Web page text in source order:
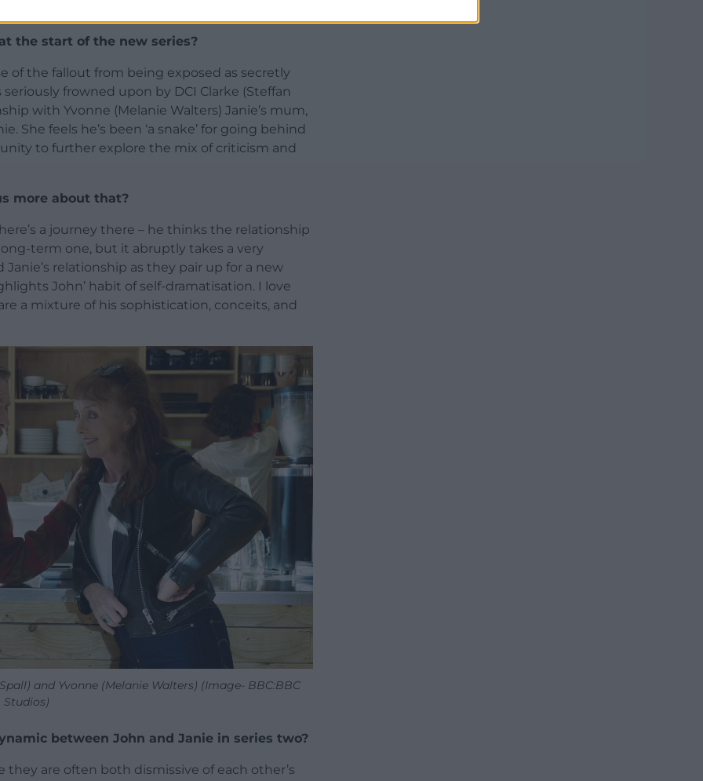
taken on by excellent new guest artists.
the start of the new series?
of the fallout from being exposed as secretly
frowned upon by DCI Clarke (Steffan
with Yvonne (Melanie Walters) Janie’s mum,
She feels he’s been ‘a snake’ for going behind
to further explore the mix of criticism and
more about that?
a journey there – he thinks the relationship
term one, but it abruptly takes a very
relationship as they pair up for a new
John’ habit of self-dramatisation. I love
a mixture of his sophistication, conceits, and
and Yvonne (Melanie Walters) (Image- BBC:BBC
Studios)
between John and Janie in series two?
are often both dismissive of each other’s